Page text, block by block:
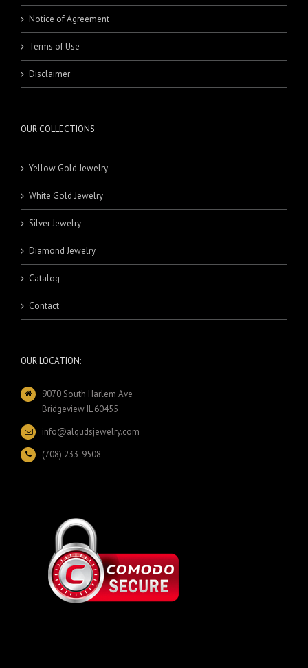
Notice of Agreement
Terms of Use
Disclaimer
OUR COLLECTIONS
Yellow Gold Jewelry
White Gold Jewelry
Silver Jewelry
Diamond Jewelry
Catalog
Contact
OUR LOCATION:
9070 South Harlem Ave
Bridgeview IL 60455
info@alqudsjewelry.com
(708) 233-9508